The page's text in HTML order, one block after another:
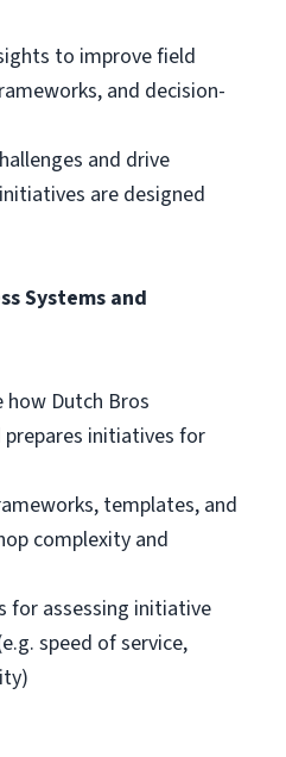
to improve field
and decision-
and drive
are designed
Systems and
how Dutch Bros
prepares initiatives for
templates, and
complexity and
for assessing initiative
speed of service,